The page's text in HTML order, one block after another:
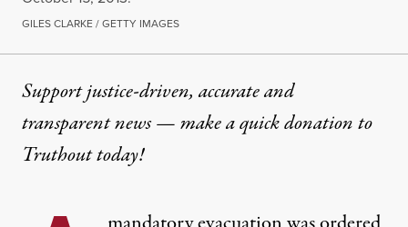
GILES CLARKE / GETTY IMAGES
Support justice-driven, accurate and
transparent news — make aquick donationto
Truthout today!